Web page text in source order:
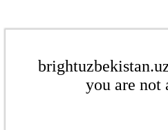
you are not